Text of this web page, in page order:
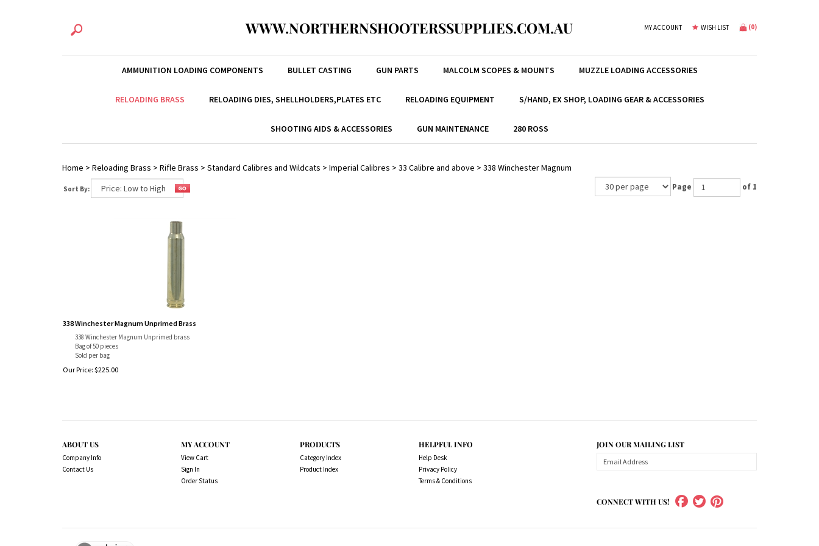
WWW.NORTHERNSHOOTERSSUPPLIES.COM.AU MY ACCOUNT WISH LIST (0)
AMMUNITION LOADING COMPONENTS BULLET CASTING GUN PARTS MALCOLM SCOPES & MOUNTS MUZZLE LOADING ACCESSORIES
RELOADING BRASS RELOADING DIES, SHELLHOLDERS,PLATES ETC RELOADING EQUIPMENT S/HAND, EX SHOP, LOADING GEAR & ACCESSORIES
SHOOTING AIDS & ACCESSORIES GUN MAINTENANCE 280 ROSS
Home > Reloading Brass > Rifle Brass > Standard Calibres and Wildcats > Imperial Calibres > 33 Calibre and above > 338 Winchester Magnum
Sort By: Page of 1
338 Winchester Magnum Unprimed Brass
338 Winchester Magnum Unprimed brass
Bag of 50 pieces
Sold per bag
Our Price: $225.00
ABOUT US
Company Info
Contact Us
MY ACCOUNT
View Cart
Sign In
Order Status
PRODUCTS
Category Index
Product Index
HELPFUL INFO
Help Desk
Privacy Policy
Terms & Conditions
JOIN OUR MAILING LIST
CONNECT WITH US!